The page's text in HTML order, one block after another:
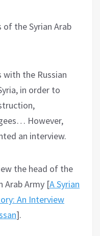
the Syrian Arab
the Russian
in order to
However,
an interview.
the head of the
Arab Army [A Syrian
An Interview
].